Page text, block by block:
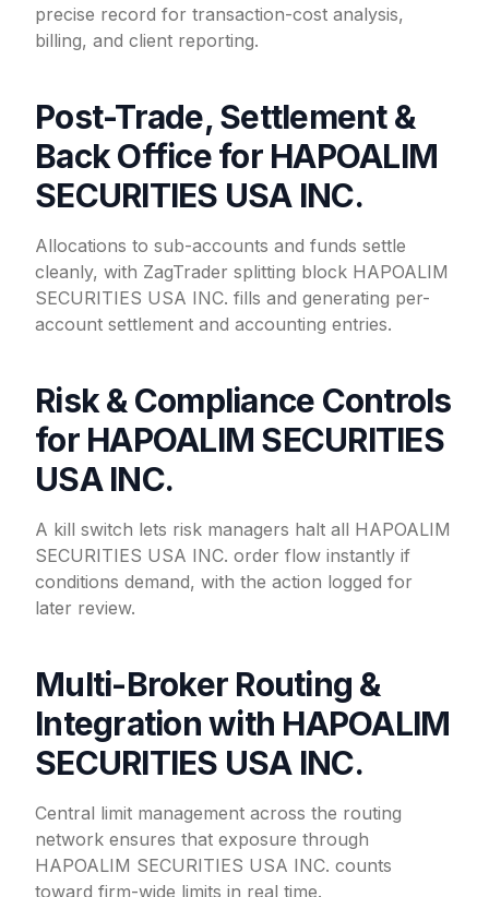
precise record for transaction-cost analysis,
billing, and client reporting.
Post-Trade, Settlement &
Back Office for HAPOALIM
SECURITIES USA INC.
Allocations to sub-accounts and funds settle
cleanly, with ZagTrader splitting block HAPOALIM
SECURITIES USA INC. fills and generating per-
account settlement and accounting entries.
Risk & Compliance Controls
for HAPOALIM SECURITIES
USA INC.
A kill switch lets risk managers halt all HAPOALIM
SECURITIES USA INC. order flow instantly if
conditions demand, with the action logged for
later review.
Multi-Broker Routing &
Integration with HAPOALIM
SECURITIES USA INC.
Central limit management across the routing
network ensures that exposure through
HAPOALIM SECURITIES USA INC. counts
toward firm-wide limits in real time.